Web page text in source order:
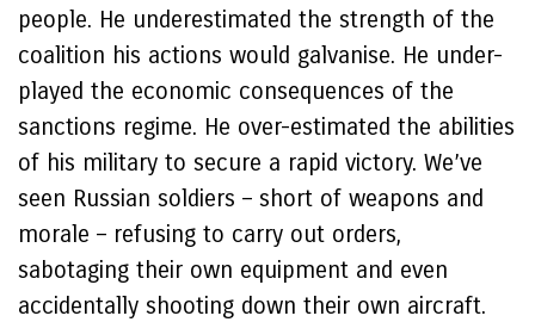
people. He underestimated the strength of the
coalition his actions would galvanise. He under-
played the economic consequences of the
sanctions regime. He over-estimated the abilities
of his military to secure a rapid victory. We’ve
seen Russian soldiers – short of weapons and
morale – refusing to carry out orders,
sabotaging their own equipment and even
accidentally shooting down their own aircraft.